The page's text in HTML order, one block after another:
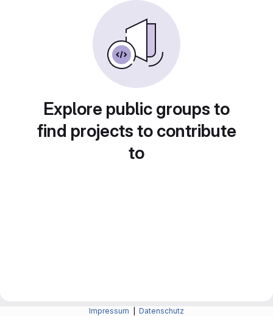
Explore public groups to
find projects to contribute
to
Impressum Datenschutz